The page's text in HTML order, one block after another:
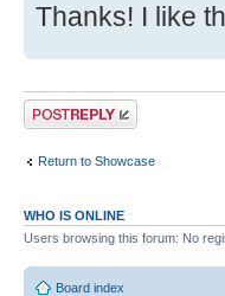
Thanks! I like
Post a reply
Return to Showcase
WHO IS ONLINE
Users browsing this forum: No
Board index